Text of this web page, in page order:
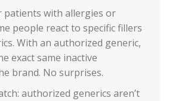
patients with allergies or
people react to specific fillers
With an authorized generic,
exact same inactive
brand. No surprises.
authorized generics aren’t